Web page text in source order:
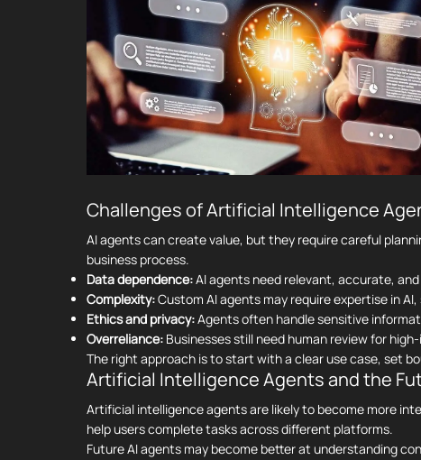
Challenges of Artificial Intelligence
AI agents can create value, but they require careful
business process.
Data dependence:AI agents need relevant, accurate,
Complexity:Custom AI agents may require expertise in
Ethics and privacy:Agents often handle sensitive
Overreliance: Businesses still need human review for
The right approach is to start with a clear use case, set
Artificial Intelligence Agents and the
Artificial intelligence agents are likely to become more
help users complete tasks across different platforms.
Future AI agents may become better at understanding